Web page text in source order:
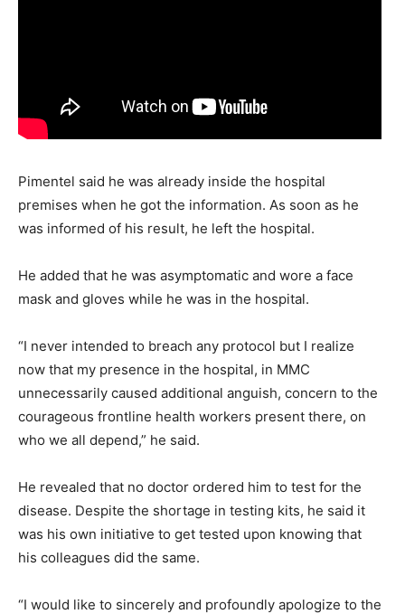
Pimentel said he was already inside the hospital
premises when he got the information. As soon as he
was informed of his result, he left the hospital.
He added that he was asymptomatic and wore a face
mask and gloves while he was in the hospital.
“I never intended to breach any protocol but I realize
now that my presence in the hospital, in MMC
unnecessarily caused additional anguish, concern to the
courageous frontline health workers present there, on
who we all depend,” he said.
He revealed that no doctor ordered him to test for the
disease. Despite the shortage in testing kits, he said it
was his own initiative to get tested upon knowing that
his colleagues did the same.
“I would like to sincerely and profoundly apologize to the